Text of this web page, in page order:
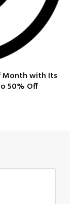
Month with Its
50% Off